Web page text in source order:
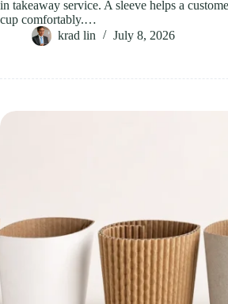
in takeaway service. A sleeve helps a
cup comfortably.…
krad lin
July 8, 2026